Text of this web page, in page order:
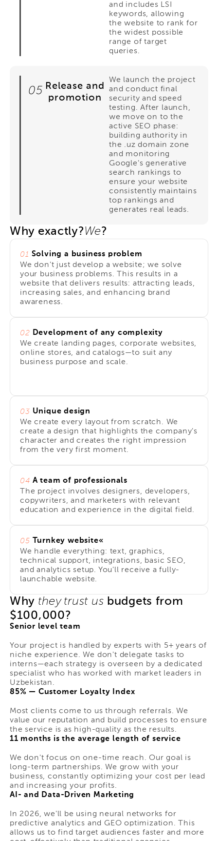
and includes LSI
keywords, allowing
the website to rank for
the widest possible
range of target
queries.
05 Release and
promotion
We launch the project
and conduct final
security and speed
testing. After launch,
we move on to the
active SEO phase:
building authority in
the .uz domain zone
and monitoring
Google's generative
search rankings to
ensure your website
consistently maintains
top rankings and
generates real leads.
Why exactly? We?
01 Solving a business problem
We don't just develop a website; we solve
your business problems. This results in a
website that delivers results: attracting leads,
increasing sales, and enhancing brand
awareness.
02 Development of any complexity
We create landing pages, corporate websites,
online stores, and catalogs—to suit any
business purpose and scale.
03 Unique design
We create every layout from scratch. We
create a design that highlights the company's
character and creates the right impression
from the very first moment.
04 A team of professionals
The project involves designers, developers,
copywriters, and marketers with relevant
education and experience in the digital field.
05
Turnkey website«
We handle everything: text, graphics,
technical support, integrations, basic SEO,
and analytics setup. You'll receive a fully-
launchable website.
Why they trust us budgets from
$100,000?
Senior level team
Your project is handled by experts with 5+ years of
niche experience. We don't delegate tasks to
interns—each strategy is overseen by a dedicated
specialist who has worked with market leaders in
Uzbekistan.
85% — Customer Loyalty Index
Most clients come to us through referrals. We
value our reputation and build processes to ensure
the service is as high-quality as the results.
11 months is the average length of service
We don't focus on one-time reach. Our goal is
long-term partnerships. We grow with your
business, constantly optimizing your cost per lead
and increasing your profits.
AI- and Data-Driven Marketing
In 2026, we'll be using neural networks for
predictive analytics and GEO optimization. This
allows us to find target audiences faster and more